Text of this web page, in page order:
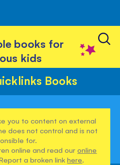
books for
kids
Books
you to content on external
does not control and is not
for.
online and read ouronline
a broken linkhere.